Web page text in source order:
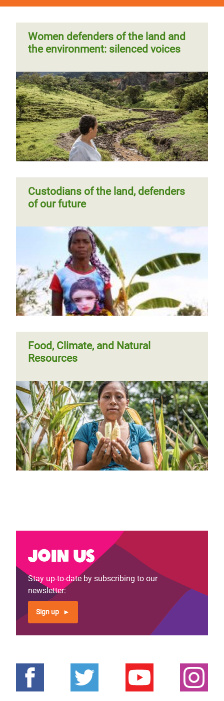
Women defenders of the land and
the environment: silenced voices
Custodians of the land, defenders
of our future
Food, Climate, and Natural
Resources
Join us
Stay up-to-date by subscribing to our
newsletter:
Sign up